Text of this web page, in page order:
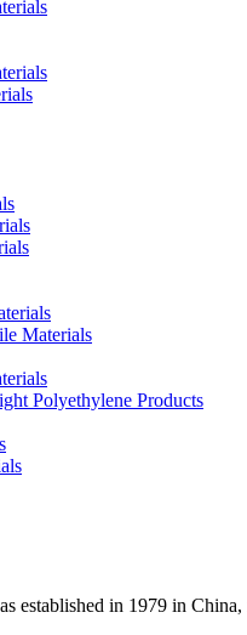
Materials
Polyethylene Products
established in 1979 in